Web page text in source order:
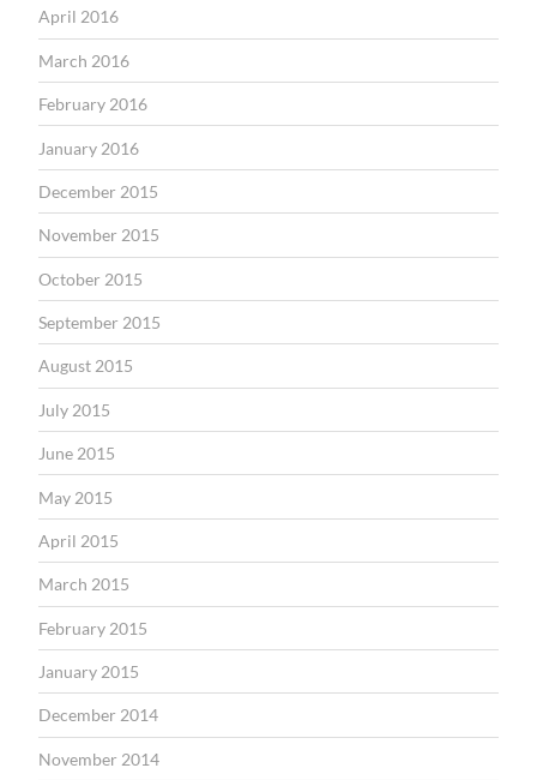
April 2016
March 2016
February 2016
January 2016
December 2015
November 2015
October 2015
September 2015
August 2015
July 2015
June 2015
May 2015
April 2015
March 2015
February 2015
January 2015
December 2014
November 2014